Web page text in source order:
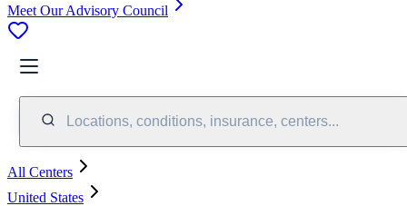
Meet Our Advisory Council
Locations, conditions, insurance, centers...
All Centers
United States